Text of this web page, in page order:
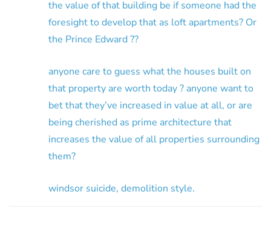
the value of that building be if someone had the
foresight to develop that as loft apartments? Or
the Prince Edward ??
anyone care to guess what the houses built on
that property are worth today ? anyone want to
bet that they’ve increased in value at all, or are
being cherished as prime architecture that
increases the value of all properties surrounding
them?
windsor suicide, demolition style.